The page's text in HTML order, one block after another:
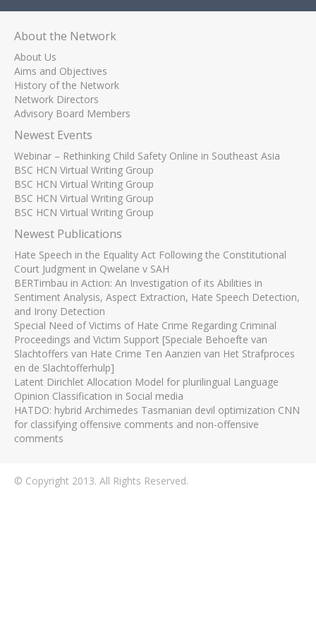
About the Network
About Us
Aims and Objectives
History of the Network
Network Directors
Advisory Board Members
Newest Events
Webinar – Rethinking Child Safety Online in Southeast Asia
BSC HCN Virtual Writing Group
BSC HCN Virtual Writing Group
BSC HCN Virtual Writing Group
BSC HCN Virtual Writing Group
Newest Publications
Hate Speech in the Equality Act Following the Constitutional
Court Judgment in Qwelane v SAH
BERTimbau in Action: An Investigation of its Abilities in
Sentiment Analysis, Aspect Extraction, Hate Speech Detection,
and Irony Detection
Special Need of Victims of Hate Crime Regarding Criminal
Proceedings and Victim Support [Speciale Behoefte van
Slachtoffers van Hate Crime Ten Aanzien van Het Strafproces
en de Slachtofferhulp]
Latent Dirichlet Allocation Model for plurilingual Language
Opinion Classification in Social media
HATDO: hybrid Archimedes Tasmanian devil optimization CNN
for classifying offensive comments and non-offensive
comments
© Copyright 2013. All Rights Reserved.